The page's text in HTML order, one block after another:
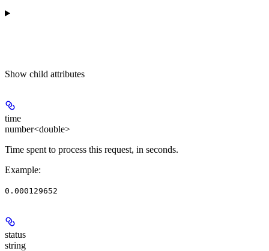
Show child attributes
time
number<double>
Time spent to process this request, in seconds.
Example:
0.000129652
status
string